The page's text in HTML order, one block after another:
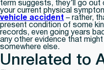
term suggests, they’ll go
your current physical
vehicle accident – rather,
present condition of some
records, even going years
any other evidence that
somewhere else.
Unrelated to